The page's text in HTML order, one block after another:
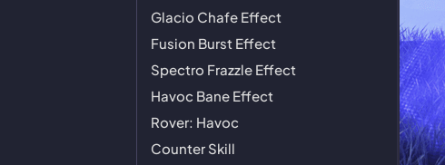
Glacio Chafe Effect
Fusion Burst Effect
Spectro Frazzle Effect
Havoc Bane Effect
Rover: Havoc
Counter Skill